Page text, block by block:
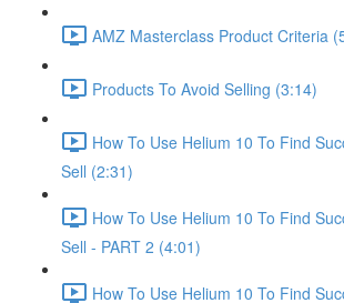
AMZ Masterclass Product Criteria
Products To Avoid Selling (3:14)
How To Use Helium 10 To Find
Sell (2:31)
How To Use Helium 10 To Find
Sell - PART 2 (4:01)
How To Use Helium 10 To Find